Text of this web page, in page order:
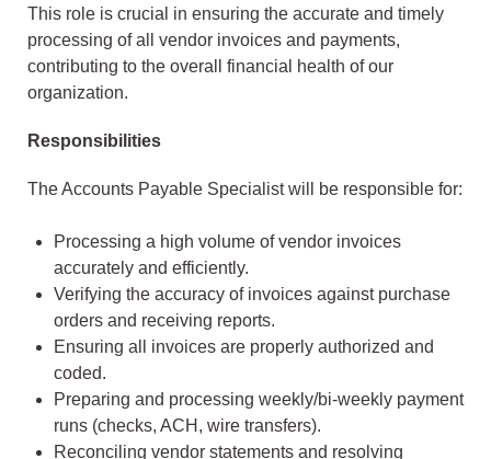
This role is crucial in ensuring the accurate and timely
processing of all vendor invoices and payments,
contributing to the overall financial health of our
organization.
Responsibilities
The Accounts Payable Specialist will be responsible for:
Processing a high volume of vendor invoices
accurately and efficiently.
Verifying the accuracy of invoices against purchase
orders and receiving reports.
Ensuring all invoices are properly authorized and
coded.
Preparing and processing weekly/bi-weekly payment
runs (checks, ACH, wire transfers).
Reconciling vendor statements and resolving